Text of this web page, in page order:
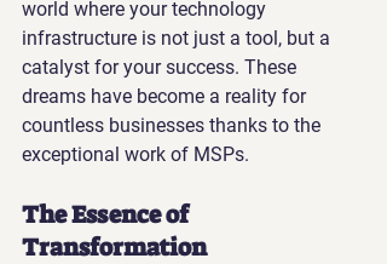
world where your technology
infrastructure is not just a tool, but a
catalyst for your success. These
dreams have become a reality for
countless businesses thanks to the
exceptional work of MSPs.
The Essence of
Transformation